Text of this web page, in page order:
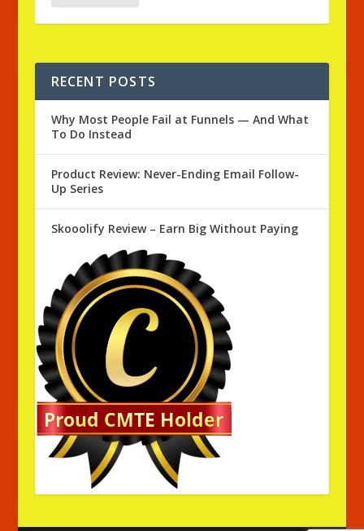
RECENT POSTS
Why Most People Fail at Funnels — And What
To Do Instead
Product Review: Never-Ending Email Follow-
Up Series
Skooolify Review – Earn Big Without Paying